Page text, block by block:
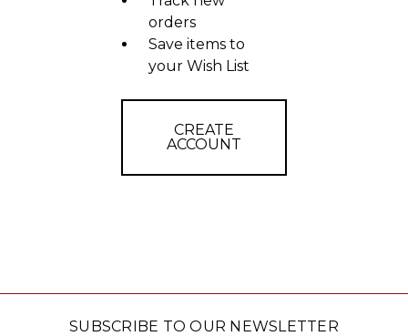
orders
Save items to
your Wish List
CREATE
ACCOUNT
SUBSCRIBE TO OUR NEWSLETTER